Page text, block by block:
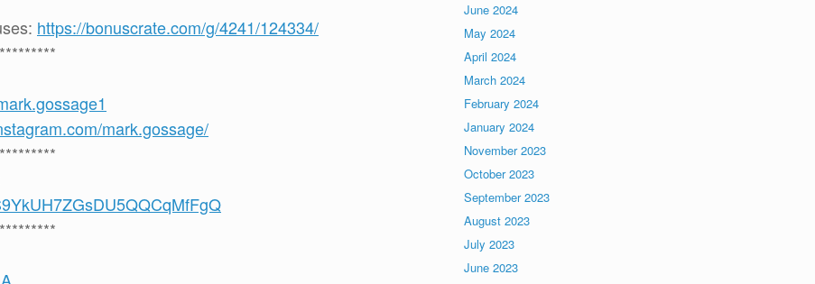
https://bonuscrate.com/g/4241/124334/
mark.gossage/
June 2024
May 2024
April 2024
March 2024
February 2024
January 2024
November 2023
October 2023
September 2023
August 2023
July 2023
June 2023